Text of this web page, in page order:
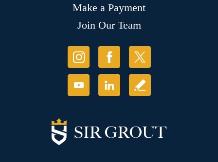
Make a Payment
Join Our Team